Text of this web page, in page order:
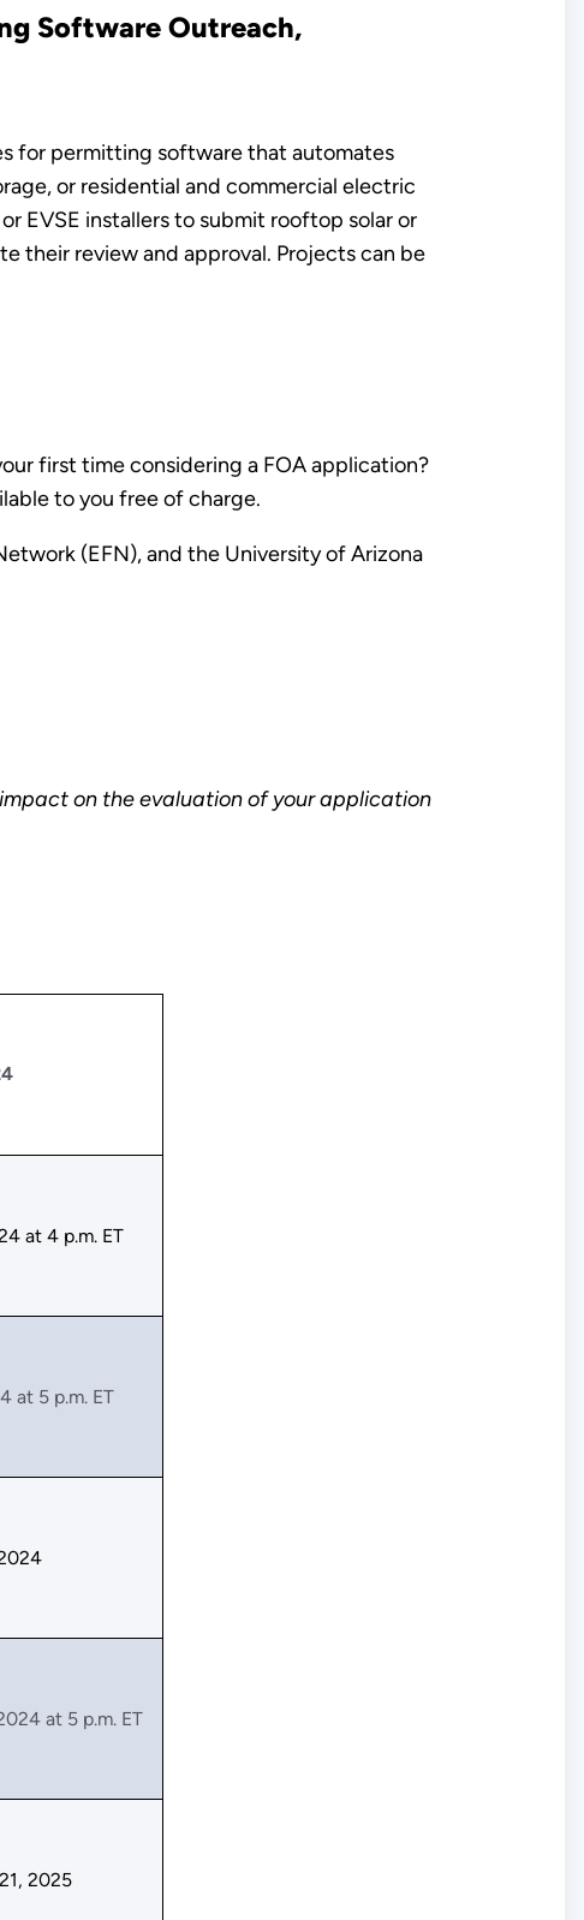
Software Outreach,
for permitting software that automates
or residential and commercial electric
EVSE installers to submit rooftop solar or
their review and approval. Projects can be
first time considering a FOA application?
to you free of charge.
(EFN), and the University of Arizona
on the evaluation of your application
at 4 p.m. ET
at 5 p.m. ET
at 5 p.m. ET
2025